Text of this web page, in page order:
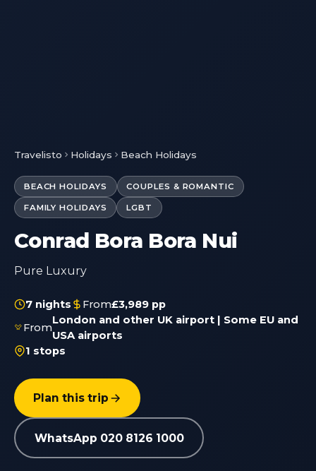
Travelisto Holidays Beach Holidays
BEACH HOLIDAYS COUPLES & ROMANTIC
FAMILY HOLIDAYS LGBT
Conrad Bora Bora Nui
Pure Luxury
7 nights From£3,989 pp
From
London and other UK airport | Some EU and
USA airports
1 stops
Plan this trip
WhatsApp 020 8126 1000